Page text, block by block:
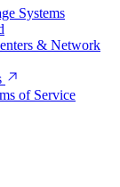
Systems
& Network
of Service